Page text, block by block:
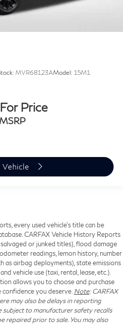
MVR68123AModel: 15M1
Price
every used vehicle's title can be
CARFAX Vehicle History Reports
or junked titles), flood damage
readings, lemon history, number
as airbag deployments), state emissions
vehicle use (taxi, rental, lease, etc.).
allows you to choose and purchase
you deserve. Note: CARFAX
may also be delays in reporting
subject to manufacturer safety recalls
repaired prior to sale. You may also